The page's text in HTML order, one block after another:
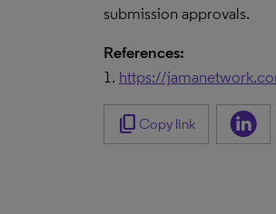
submission approvals.
References:
1. https://
content_copy Copy link